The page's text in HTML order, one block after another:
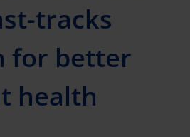
tracks
for better
health